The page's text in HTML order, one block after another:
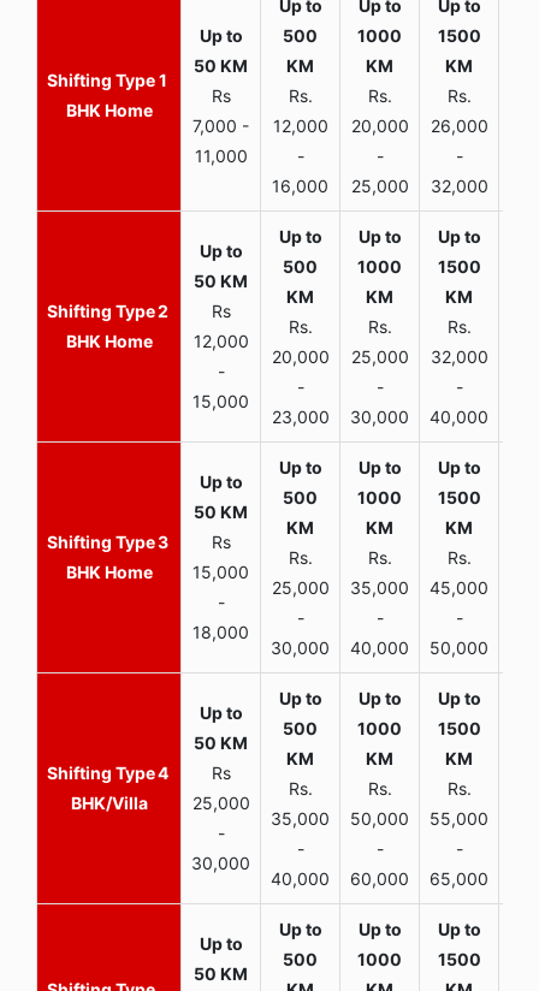
1
BHK Home
Rs
7,000 -
11,000
Rs.
12,000
-
16,000
Rs.
20,000
-
25,000
Rs.
26,000
-
32,000
2
BHK Home
Rs
12,000
-
15,000
Rs.
20,000
-
23,000
Rs.
25,000
-
30,000
Rs.
32,000
-
40,000
3
BHK Home
Rs
15,000
-
18,000
Rs.
25,000
-
30,000
Rs.
35,000
-
40,000
Rs.
45,000
-
50,000
4
BHK/Villa
Rs
25,000
-
30,000
Rs.
35,000
-
40,000
Rs.
50,000
-
60,000
Rs.
55,000
-
65,000